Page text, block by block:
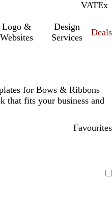
VATInc.
Ex
Logo &
Websites
Design
Services
Deals
for Bows & Ribbons
that fits your business and
Favourites